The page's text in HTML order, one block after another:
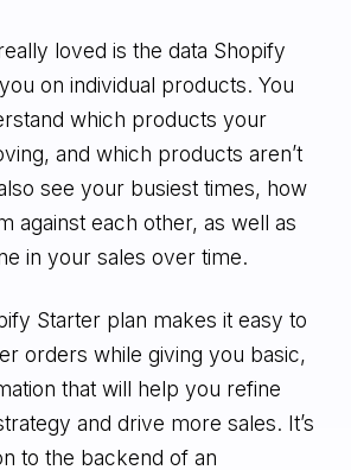
loved is the data Shopify
on individual products. You
which products your
and which products aren’t
see your busiest times, how
against each other, as well as
in your sales over time.
Starter plan makes it easy to
orders while giving you basic,
that will help you refine
and drive more sales. It’s
to the backend of an